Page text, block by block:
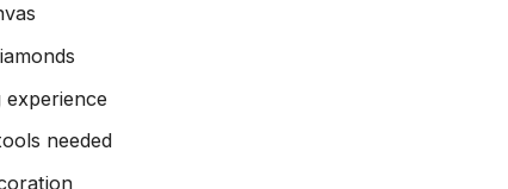
experience
needed